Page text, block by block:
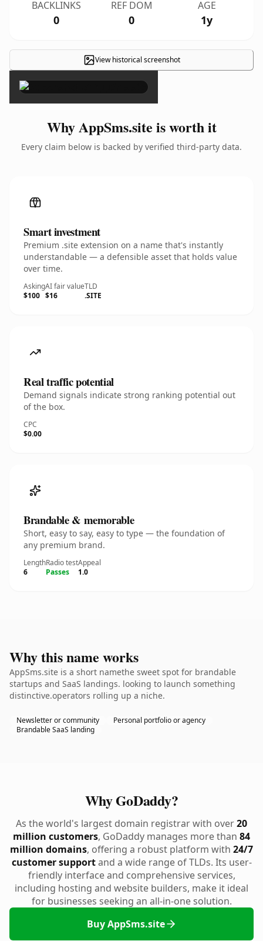
BACKLINKS
0
REF DOM
0
AGE
1y
View historical screenshot
×
Why AppSms.site is worth it
Every claim below is backed by verified third-party data.
Smart investment
Premium .site extension on a name that's instantly
understandable — a defensible asset that holds value
over time.
Asking
$100
AI fair value
$16
TLD
.SITE
Real traffic potential
Demand signals indicate strong ranking potential out
of the box.
CPC
$0.00
Brandable & memorable
Short, easy to say, easy to type — the foundation of
any premium brand.
Length
6
Radio test
Passes
Appeal
1.0
Why this name works
AppSms.site is a short namethe sweet spot for brandable
startups and SaaS landings. looking to launch something
distinctive.operators rolling up a niche.
Newsletter or community
Personal portfolio or agency
Brandable SaaS landing
Why GoDaddy?
As the world's largest domain registrar with over20
million customers, GoDaddy manages more than 84
million domains, offering a robust platform with 24/7
customer supportand a wide range of TLDs. Its user-
friendly interface and comprehensive services,
including hosting and website builders, make it ideal
for businesses seeking an all-in-one solution.
Buy AppSms.site